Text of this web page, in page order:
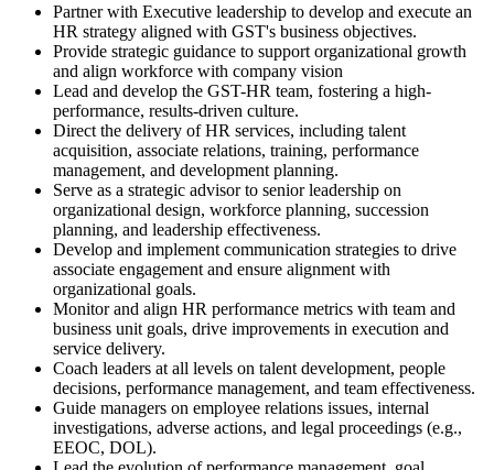
Partner with Executive leadership to develop and execute an
HR strategy aligned with GST's business objectives.
Provide strategic guidance to support organizational growth
and align workforce with company vision
Lead and develop the GST-HR team, fostering a high-
performance, results-driven culture.
Direct the delivery of HR services, including talent
acquisition, associate relations, training, performance
management, and development planning.
Serve as a strategic advisor to senior leadership on
organizational design, workforce planning, succession
planning, and leadership effectiveness.
Develop and implement communication strategies to drive
associate engagement and ensure alignment with
organizational goals.
Monitor and align HR performance metrics with team and
business unit goals, drive improvements in execution and
service delivery.
Coach leaders at all levels on talent development, people
decisions, performance management, and team effectiveness.
Guide managers on employee relations issues, internal
investigations, adverse actions, and legal proceedings (e.g.,
EEOC, DOL).